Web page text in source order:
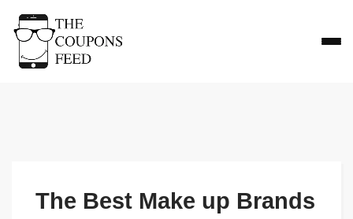
The Best Make up Brands